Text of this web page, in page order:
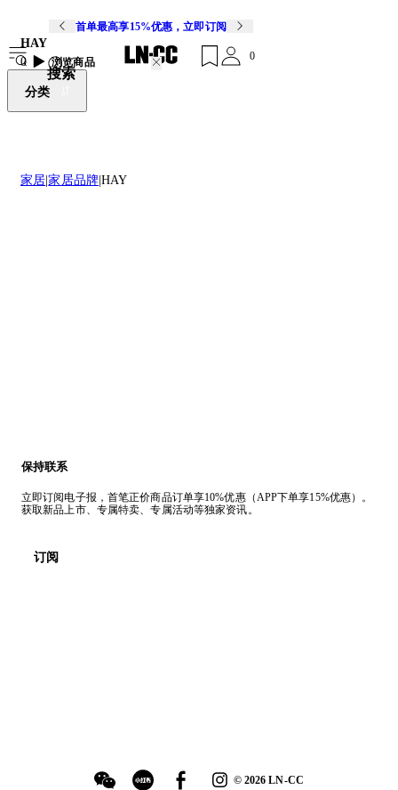
首单最高享15%优惠，立即订阅
搜索
0
HAY
0
浏览商品
分类
家居 家居品牌 HAY
保持联系
立即订阅电子报，首笔正价商品订单享10%优惠（APP下单享15%优惠）。
获取新品上市、专属特卖、专属活动等独家资讯。
订阅
© 2026 LN-CC